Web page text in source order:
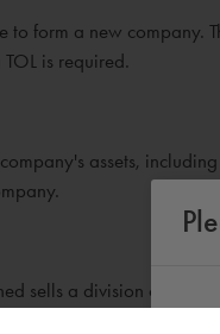
to form a new company.
is required.
assets,
sells a division or an
are transferred to the